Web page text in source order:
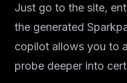
Just go to the site,
the generated
copilot allows you to
probe deeper into